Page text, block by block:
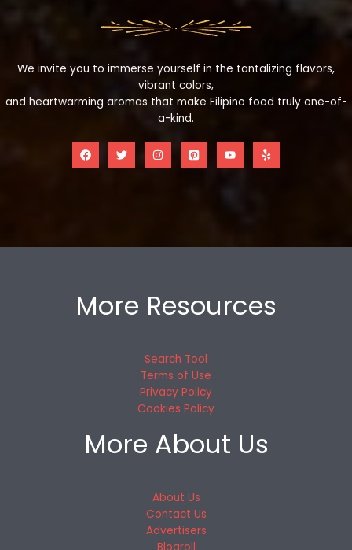
We invite you to immerse yourself in the tantalizing flavors,
vibrant colors,
and heartwarming aromas that make Filipino food truly one-of-
a-kind.
More Resources
Search Tool
Terms of Use
Privacy Policy
Cookies Policy
More About Us
About Us
Contact Us
Advertisers